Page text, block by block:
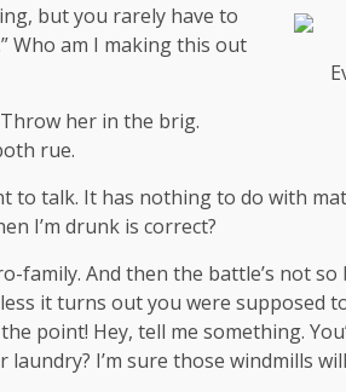
but you rarely have to
Who am I making this out
her in the brig.
rue.
to talk. It has nothing to do with
I’m drunk is correct?
family. And then the battle’s not so
it turns out you were supposed
point! Hey, tell me something.
laundry? I’m sure those windmills